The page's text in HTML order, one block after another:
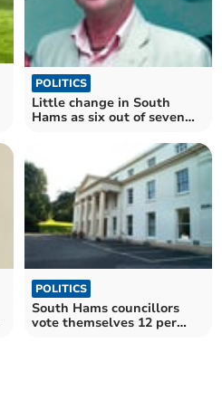
POLITICS
Little change in South
Hams as six out of seven
POLITICS
South Hams councillors
vote themselves 12 per